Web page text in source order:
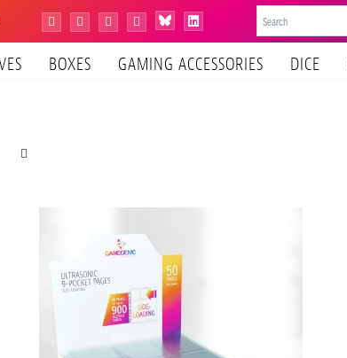
Instagram
FacebookYouTube
TiktokBlueskyLinkedIn
BOXES GAMING ACCESSORIES DICE